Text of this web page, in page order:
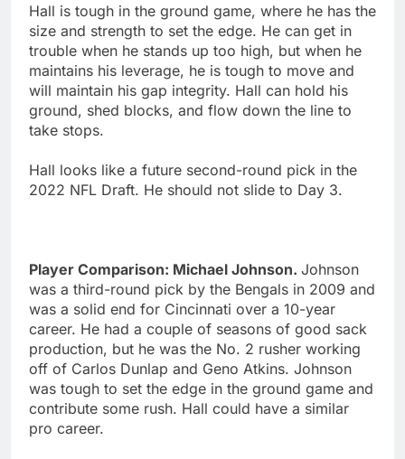
Hall is tough in the ground game, where he has the
size and strength to set the edge. He can get in
trouble when he stands up too high, but when he
maintains his leverage, he is tough to move and
will maintain his gap integrity. Hall can hold his
ground, shed blocks, and flow down the line to
take stops.
Hall looks like a future second-round pick in the
2022 NFL Draft. He should not slide to Day 3.
Player Comparison: Michael Johnson. Johnson
was a third-round pick by the Bengals in 2009 and
was a solid end for Cincinnati over a 10-year
career. He had a couple of seasons of good sack
production, but he was the No. 2 rusher working
off of Carlos Dunlap and Geno Atkins. Johnson
was tough to set the edge in the ground game and
contribute some rush. Hall could have a similar
pro career.